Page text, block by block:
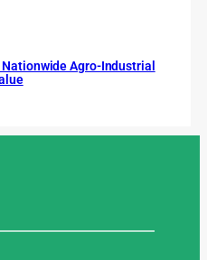
Agro-Industrial